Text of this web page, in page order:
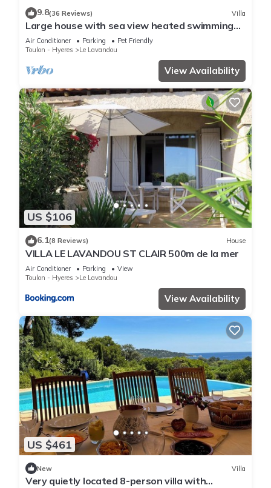
You can check the reviews and description of this 1 Bedroom
Apartment if you want to learn more about this place in Le
Lavandou . These details are authentic, as they are provided
by our partner, booking.com.
This In the heart of the village of Le Lavandou in Le Lavandou
is well equipped and has all facilities that have been listed
below. Please note that these details were shared to us by
booking.com for the listed “In the heart of the village of Le
Lavandou”. We solely rely on their shared details and are
regarded as “accurate”. If you have any concerns about the
information or accuracy describing this Apartment, please let
us know.
9.8(36 Reviews) Villa
Large house with sea view heated swimming
pool
Air Conditioner Parking
Pet Friendly
Toulon - Hyeres
Le Lavandou
View Availability
US $106
6.1(8 Reviews) House
VILLA LE LAVANDOU ST CLAIR 500m de la mer
Air Conditioner Parking
View
Toulon - Hyeres
Le Lavandou
View Availability
US $461
New Villa
Very quietly located 8-person villa with